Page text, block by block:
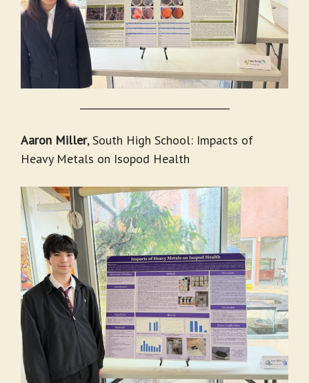
Aaron Miller, South High School: Impacts of
Heavy Metals on Isopod Health